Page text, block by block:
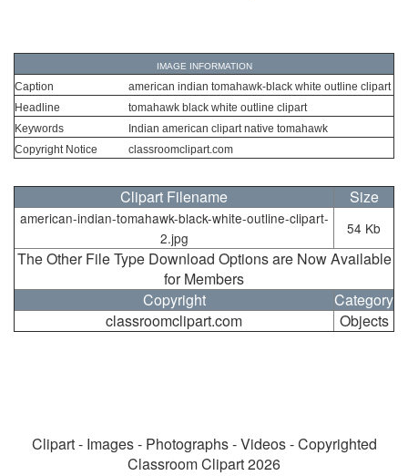
IMAGE INFORMATION
Caption
american indian tomahawk-black white outline clipart
Headline
tomahawk black white outline clipart
Keywords
Indian american clipart native tomahawk
Copyright Notice
classroomclipart.com
Clipart Filename Size
american-indian-tomahawk-black-white-outline-clipart-
2.jpg
54 Kb
The Other File Type Download Options are Now Available
for Members
Copyright
Category
classroomclipart.com
Objects
Clipart - Images - Photographs - Videos - Copyrighted
Classroom Clipart 2026